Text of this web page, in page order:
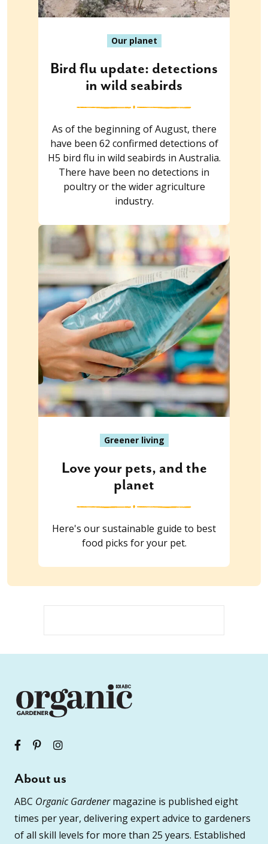
Our planet
Bird flu update: detections
in wild seabirds
As of the beginning of August, there
have been 62 confirmed detections of
H5 bird flu in wild seabirds in Australia.
There have been no detections in
poultry or the wider agriculture
industry.
Greener living
Love your pets, and the
planet
Here's our sustainable guide to best
food picks for your pet.
About us
ABC Organic Gardenermagazine is published eight
times per year, delivering expert advice to gardeners
of all skill levels for more than 25 years. Established